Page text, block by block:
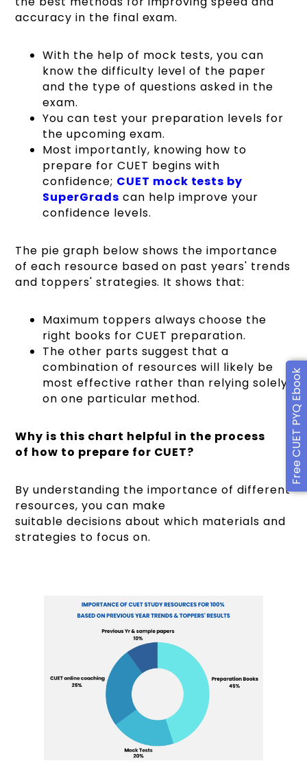
Free CUET PYQ Ebook
accuracy in the final exam.
With the help of mock tests, you can
know the difficulty level of the paper
and the type of questions asked in the
exam.
You can test your preparation levels for
the upcoming exam.
Most importantly, knowing how to
prepare for CUET begins with
confidence; CUET mock tests by
SuperGrads can help improve your
confidence levels.
The pie graph below shows the importance
of each resource based on past years' trends
and toppers' strategies. It shows that:
Maximum toppers always choose the
right books for CUET preparation.
The other parts suggest that a
combination of resources will likely be
most effective rather than relying solely
on one particular method.
Why is this chart helpful in the process
of how to prepare for CUET?
By understanding the importance of different
resources, you can make
suitable decisions about which materials and
strategies to focus on.